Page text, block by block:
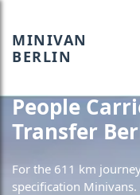
MINIVAN
BERLIN
People
Transfer
For the 611 km
specification